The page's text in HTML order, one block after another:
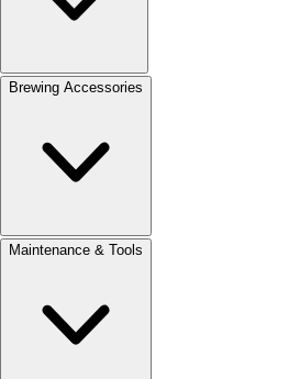
Brewing Accessories
Maintenance & Tools